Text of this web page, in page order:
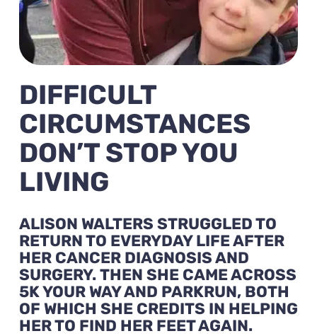
DIFFICULT
CIRCUMSTANCES
DON’T STOP YOU
LIVING
ALISON WALTERS STRUGGLED TO
RETURN TO EVERYDAY LIFE AFTER
HER CANCER DIAGNOSIS AND
SURGERY. THEN SHE CAME ACROSS
5K YOUR WAY AND PARKRUN, BOTH
OF WHICH SHE CREDITS IN HELPING
HER TO FIND HER FEET AGAIN.